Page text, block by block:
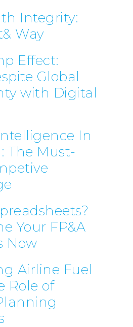
Integrity:
Way
Effect:
Global
with Digital
In
The Must-
Your FP&A
Now
Airline Fuel
Role of